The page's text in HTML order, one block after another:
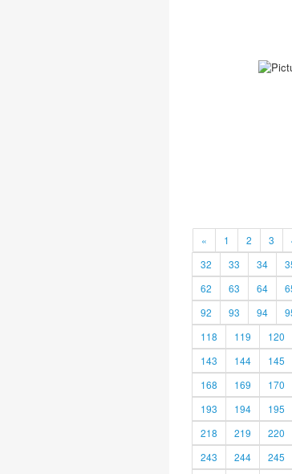
« 1 2 3
32
33 34
62
63 64
92
93 94
118
119 120
143
144 145
168
169 170
193
194 195
218
219 220
243
244 245